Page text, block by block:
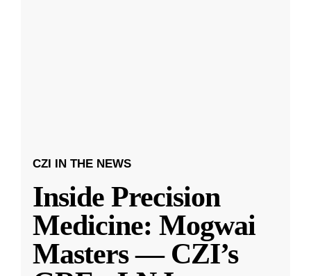
CZI IN THE NEWS
Inside Precision
Medicine: Mogwai
Masters — CZI’s